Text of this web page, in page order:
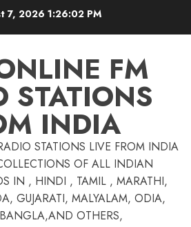
7, 2026 1:26:02 PM
FM
STATIONS
INDIA
STATIONS LIVE FROM INDIA
OF ALL INDIAN
IN , HINDI , TAMIL , MARATHI,
GUJARATI, MALYALAM, ODIA,
OTHERS,